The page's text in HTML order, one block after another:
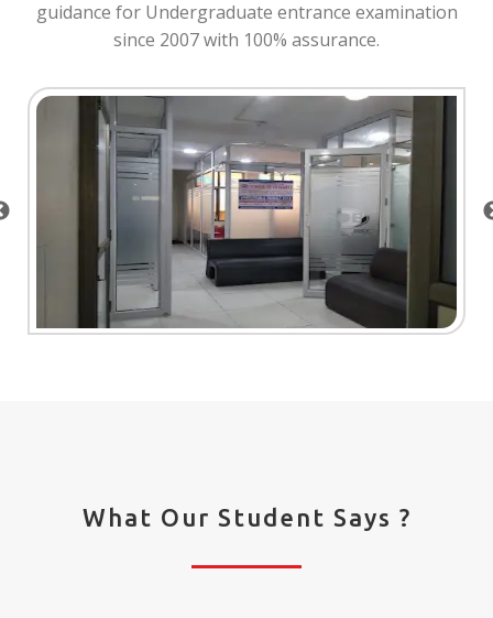
guidance for Undergraduate entrance examination
since 2007 with 100% assurance.
What Our Student Says ?